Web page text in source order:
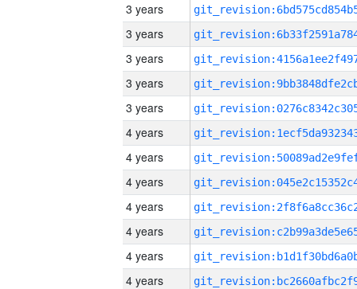
3 years
3 years
3 years
3 years
3 years
4 years
4 years
4 years
4 years
4 years
4 years
4 years